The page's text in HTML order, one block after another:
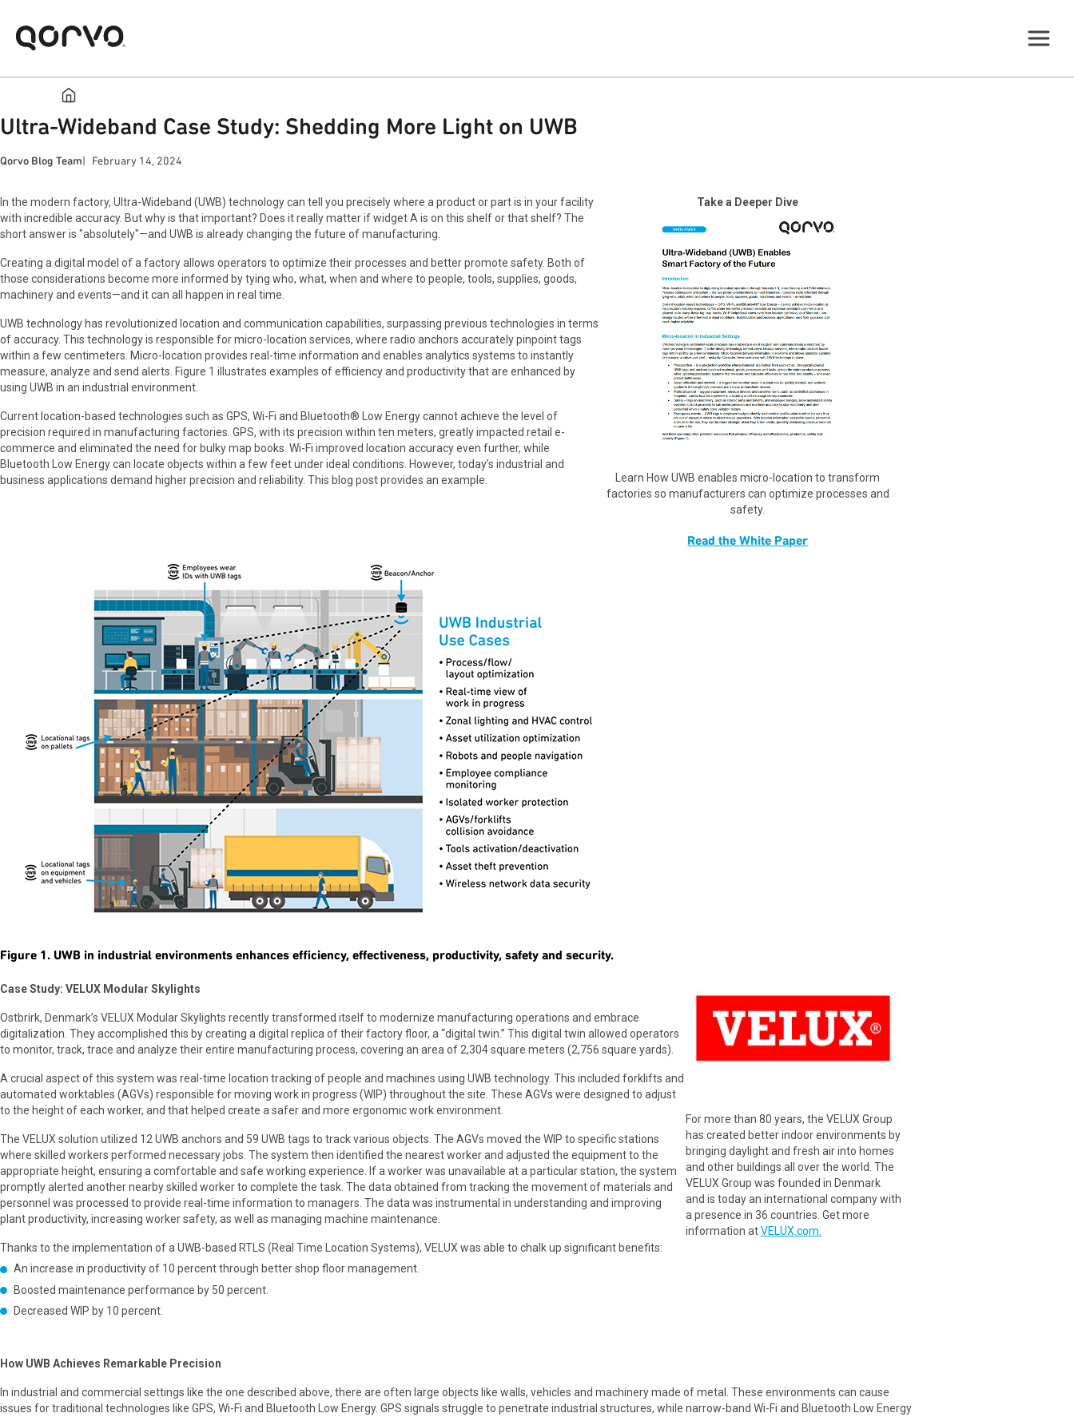
Ultra-Wideband Case Study: Shedding More Light on UWB
Qorvo Blog Team February 14, 2024
In the modern factory, Ultra-Wideband (UWB) technology can tell you precisely where a product or part is in your facility
with incredible accuracy. But why is that important? Does it really matter if widget A is on this shelf or that shelf? The
short answer is "absolutely"—and UWB is already changing the future of manufacturing.
Creating a digital model of a factory allows operators to optimize their processes and better promote safety. Both of
those considerations become more informed by tying who, what, when and where to people, tools, supplies, goods,
machinery and events—and it can all happen in real time.
UWB technology has revolutionized location and communication capabilities, surpassing previous technologies in terms
of accuracy. This technology is responsible for micro-location services, where radio anchors accurately pinpoint tags
within a few centimeters. Micro-location provides real-time information and enables analytics systems to instantly
measure, analyze and send alerts. Figure 1 illustrates examples of efficiency and productivity that are enhanced by
using UWB in an industrial environment.
Current location-based technologies such as GPS, Wi-Fi and Bluetooth® Low Energy cannot achieve the level of
precision required in manufacturing factories. GPS, with its precision within ten meters, greatly impacted retail e-
commerce and eliminated the need for bulky map books. Wi-Fi improved location accuracy even further, while
Bluetooth Low Energy can locate objects within a few feet under ideal conditions. However, today’s industrial and
business applications demand higher precision and reliability. This blog post provides an example.
Take a Deeper Dive
Learn How UWB enables micro-location to transform
factories so manufacturers can optimize processes and
safety.
Read the White Paper
Figure 1. UWB in industrial environments enhances efficiency, effectiveness, productivity, safety and security.
Case Study: VELUX Modular Skylights
Ostbrirk, Denmark’s VELUX Modular Skylights recently transformed itself to modernize manufacturing operations and embrace
digitalization. They accomplished this by creating a digital replica of their factory floor, a “digital twin.” This digital twin allowed operators
to monitor, track, trace and analyze their entire manufacturing process, covering an area of 2,304 square meters (2,756 square yards).
A crucial aspect of this system was real-time location tracking of people and machines using UWB technology. This included forklifts and
automated worktables (AGVs) responsible for moving work in progress (WIP) throughout the site. These AGVs were designed to adjust
to the height of each worker, and that helped create a safer and more ergonomic work environment.
The VELUX solution utilized 12 UWB anchors and 59 UWB tags to track various objects. The AGVs moved the WIP to specific stations
where skilled workers performed necessary jobs. The system then identified the nearest worker and adjusted the equipment to the
appropriate height, ensuring a comfortable and safe working experience. If a worker was unavailable at a particular station, the system
promptly alerted another nearby skilled worker to complete the task. The data obtained from tracking the movement of materials and
personnel was processed to provide real-time information to managers. The data was instrumental in understanding and improving
plant productivity, increasing worker safety, as well as managing machine maintenance.
Thanks to the implementation of a UWB-based RTLS (Real Time Location Systems), VELUX was able to chalk up significant benefits:
For more than 80 years, the VELUX Group
has created better indoor environments by
bringing daylight and fresh air into homes
and other buildings all over the world. The
VELUX Group was founded in Denmark
and is today an international company with
a presence in 36 countries. Get more
information atVELUX.com.
An increase in productivity of 10 percent through better shop floor management.
Boosted maintenance performance by 50 percent.
Decreased WIP by 10 percent.
How UWB Achieves Remarkable Precision
In industrial and commercial settings like the one described above, there are often large objects like walls, vehicles and machinery made of metal. These environments can cause
issues for traditional technologies like GPS, Wi-Fi and Bluetooth Low Energy. GPS signals struggle to penetrate industrial structures, while narrow-band Wi-Fi and Bluetooth Low Energy